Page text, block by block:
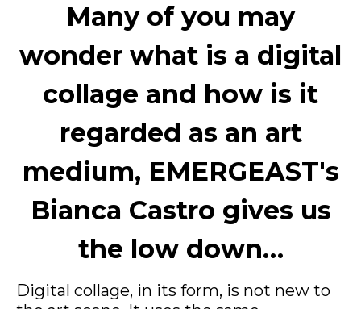
Many of you may
wonder what is a digital
collage and how is it
regarded as an art
medium, EMERGEAST's
Bianca Castro gives us
the low down…
Digital collage, in its form, is not new to